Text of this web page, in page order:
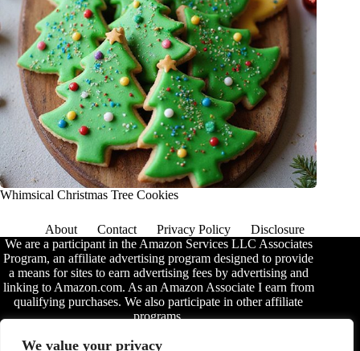
We value your privacy
Whimsical Christmas Tree Cookies
About Contact Privacy Policy
Disclosure
We are a participant in the Amazon Services LLC Associates
Program, an affiliate advertising program designed to provide
a means for sites to earn advertising fees by advertising and
linking to Amazon.com. As an Amazon Associate I earn from
qualifying purchases. We also participate in other affiliate
programs.
The information provided on this website is provided for